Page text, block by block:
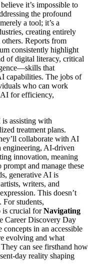
it’s impossible to
the profound
a tool; it’s a
creating entirely
Reports from
consistently highlight
of digital literacy, critical
that
capabilities. The jobs of
who can work
for efficiency,
assisting with
treatment plans.
collaborate with AI
engineering, AI-driven
innovation, meaning
and manage these
generative AI is
writers, and
This doesn’t
students,
is crucial forNavigating
Career Discovery Day
in an accessible
evolving and what
can see firsthand how
day reality shaping